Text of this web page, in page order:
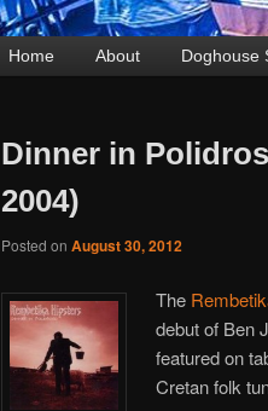
Skip
Skip
Home About Doghouse
Dinner in
2004)
Posted on August 30, 2012
The
debut of Ben
featured on
Cretan folk